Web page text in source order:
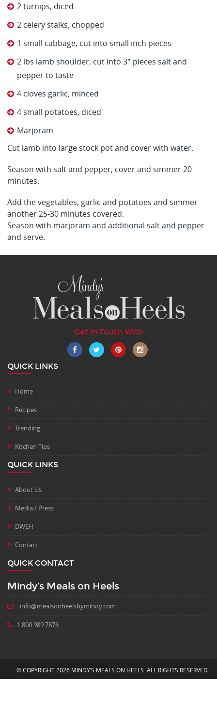
2 turnips, diced
2 celery stalks, chopped
1 small cabbage, cut into small inch pieces
2 lbs lamb shoulder, cut into 3″ pieces salt and
pepper to taste
4 cloves garlic, minced
4 small potatoes, diced
Marjoram
Cut lamb into large stock pot and cover with water.
Season with salt and pepper, cover and simmer 20
minutes.
Add the vegetables, garlic and potatoes and simmer
another 25-30 minutes covered.
Season with marjoram and additional salt and pepper
and serve.
Get In Touch With
QUICK LINKS
Home
Recipes
Trending
Kitchen Tips
QUICK LINKS
About Us
Media / Press
DWEH
Contact
QUICK CONTACT
Mindy’s Meals on Heels
info@mealsonheelsbymindy.com
1.800.989.7876
© COPYRIGHT 2026 MINDY’S MEALS ON HEELS. ALL RIGHTS RESERVED